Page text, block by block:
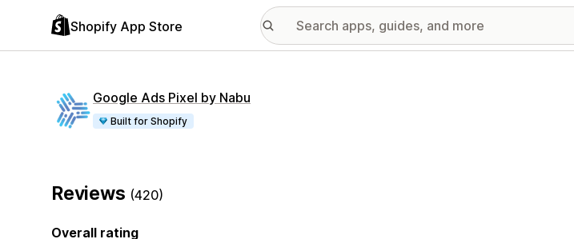
Shopify App Store
Google Ads Pixel by Nabu
Built for Shopify
Reviews (420)
Overall rating